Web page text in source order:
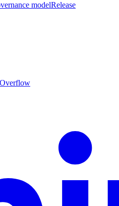
modelRelease